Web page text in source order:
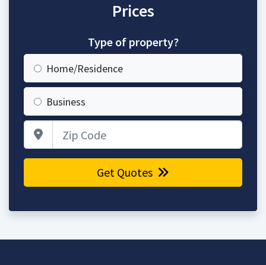
Prices
Type of property?
Home/Residence
Business
Get Quotes